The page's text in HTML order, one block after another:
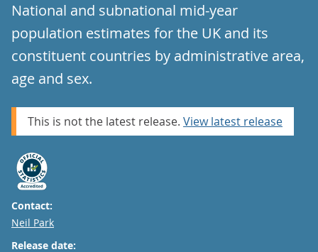
National and subnational mid-year
population estimates for the UK and its
constituent countries by administrative area,
age and sex.
This is not the latest release. View latest release
Contact:
Email
Neil Park
Release date: